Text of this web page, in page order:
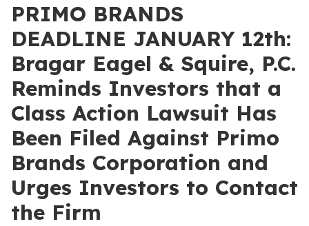
PRIMO BRANDS
DEADLINE JANUARY 12th:
Bragar Eagel & Squire, P.C.
Reminds Investors that a
Class Action Lawsuit Has
Been Filed Against Primo
Brands Corporation and
Urges Investors to Contact
the Firm